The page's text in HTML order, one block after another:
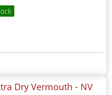
Dry Vermouth - NV